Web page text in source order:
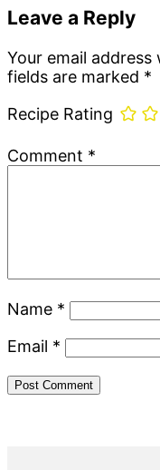
Leave a Reply
Your email
fields are marked *
Recipe Rating
Comment *
Name *
Email *